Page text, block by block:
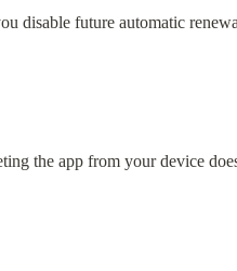
disable future automatic
the app from your device